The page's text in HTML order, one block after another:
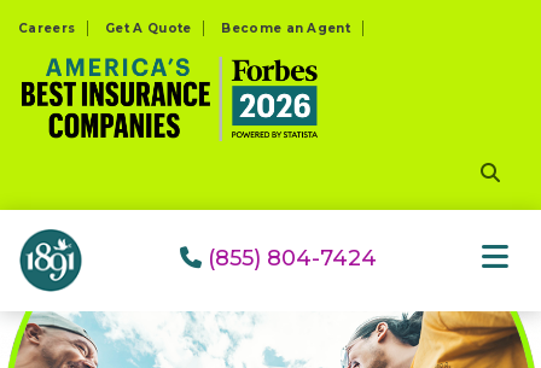
website
includes
system.
Careers Get A Quote Become an Agent
(855) 804-7424